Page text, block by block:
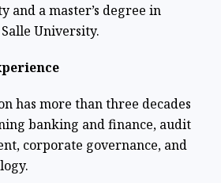
and a master’s degree in
University.
has more than three decades
banking and finance, audit
corporate governance, and